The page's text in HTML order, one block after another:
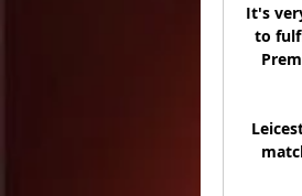
It's
to